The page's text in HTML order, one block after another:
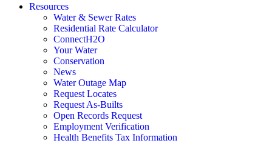
Resources
Water & Sewer Rates
Residential Rate Calculator
ConnectH2O
Your Water
Conservation
News
Water Outage Map
Request Locates
Request As-Builts
Open Records Request
Employment Verification
Health Benefits Tax Information